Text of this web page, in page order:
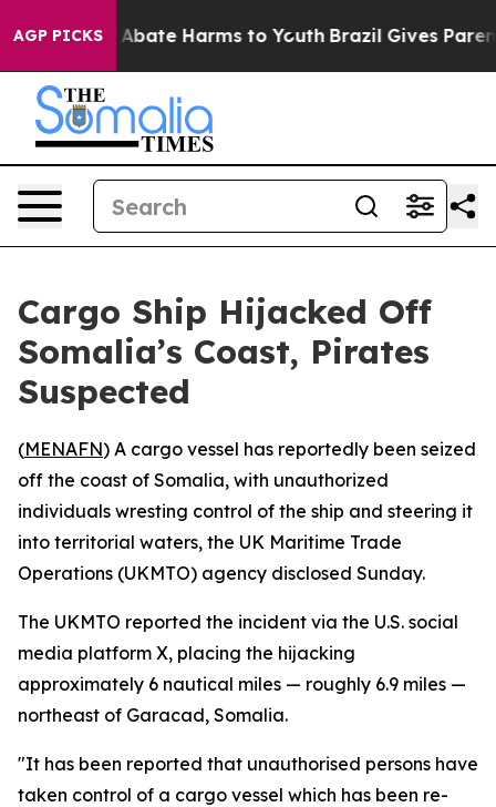
AGP PICKS
Fund to Abate Harms to Youth Brazil Gives
Cargo Ship Hijacked Off
Somalia’s Coast, Pirates
Suspected
(MENAFN) A cargo vessel has reportedly been seized
off the coast of Somalia, with unauthorized
individuals wresting control of the ship and steering it
into territorial waters, the UK Maritime Trade
Operations (UKMTO) agency disclosed Sunday.
The UKMTO reported the incident via the U.S. social
media platform X, placing the hijacking
approximately 6 nautical miles — roughly 6.9 miles —
northeast of Garacad, Somalia.
"It has been reported that unauthorised persons have
taken control of a cargo vessel which has been re-